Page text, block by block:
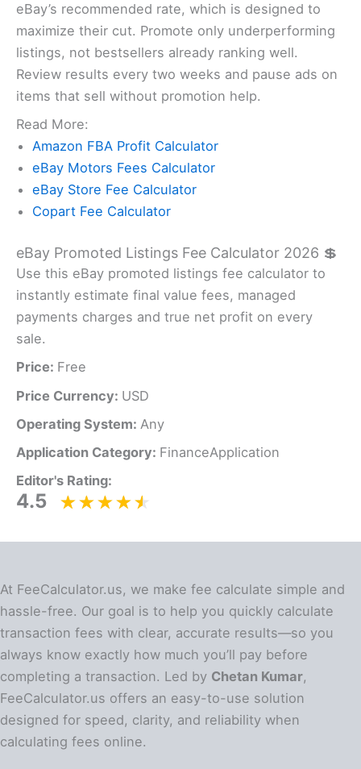
eBay’s recommended rate, which is designed to
maximize their cut. Promote only underperforming
listings, not bestsellers already ranking well.
Review results every two weeks and pause ads on
items that sell without promotion help.
Read More:
Amazon FBA Profit Calculator
eBay Motors Fees Calculator
eBay Store Fee Calculator
Copart Fee Calculator
eBay Promoted Listings Fee Calculator 2026 💲
Use this eBay promoted listings fee calculator to
instantly estimate final value fees, managed
payments charges and true net profit on every
sale.
Price: Free
Price Currency: USD
Operating System: Any
Application Category: FinanceApplication
Editor's Rating:
4.5
At FeeCalculator.us, we make fee calculate simple and
hassle-free. Our goal is to help you quickly calculate
transaction fees with clear, accurate results—so you
always know exactly how much you’ll pay before
completing a transaction. Led by Chetan Kumar,
FeeCalculator.us offers an easy-to-use solution
designed for speed, clarity, and reliability when
calculating fees online.